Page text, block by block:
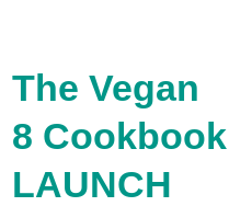
The Vegan
8 Cookbook
LAUNCH